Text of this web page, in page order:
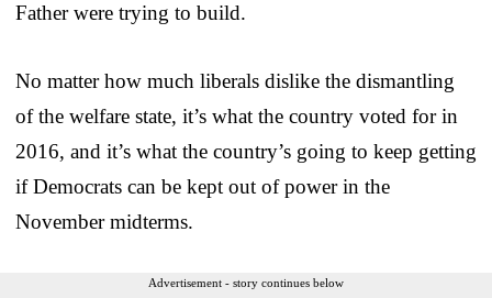
Father were trying to build.
No matter how much liberals dislike the dismantling
of the welfare state, it’s what the country voted for in
2016, and it’s what the country’s going to keep getting
if Democrats can be kept out of power in the
November midterms.
Advertisement - story continues below